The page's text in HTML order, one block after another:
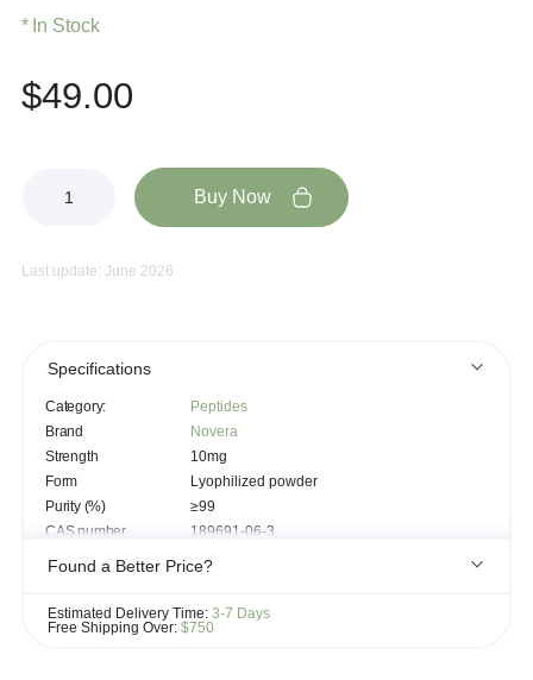
In Stock
$49.00
Buy Now
Last update: June 2026
Specifications
Category:
Peptides
Brand
Novera
Strength
10mg
Form
Lyophilized powder
Purity (%)
≥99
CAS number
189691-06-3
Synonyms
Bremelanotide-acetate, Melanocortin-
agonist
Found a Better Price?
match it!
Estimated Delivery Time: 3-7 Days
Free Shipping Over: $750